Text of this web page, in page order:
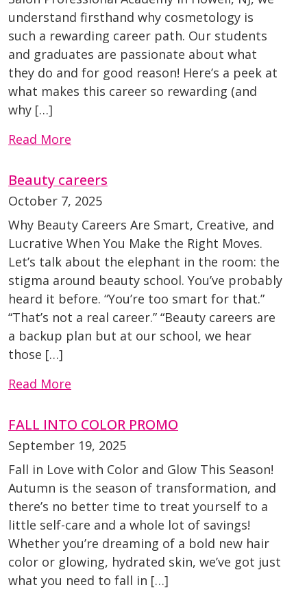
understand firsthand why cosmetology is
such a rewarding career path. Our students
and graduates are passionate about what
they do and for good reason! Here’s a peek at
what makes this career so rewarding (and
why […]
Read More
Beauty careers
October 7, 2025
Why Beauty Careers Are Smart, Creative, and
Lucrative When You Make the Right Moves.
Let’s talk about the elephant in the room: the
stigma around beauty school. You’ve probably
heard it before. “You’re too smart for that.”
“That’s not a real career.” “Beauty careers are
a backup plan but at our school, we hear
those […]
Read More
FALL INTO COLOR PROMO
September 19, 2025
Fall in Love with Color and Glow This Season!
Autumn is the season of transformation, and
there’s no better time to treat yourself to a
little self-care and a whole lot of savings!
Whether you’re dreaming of a bold new hair
color or glowing, hydrated skin, we’ve got just
what you need to fall in […]